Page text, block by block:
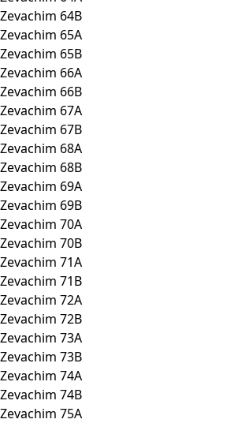
Zevachim 64B
Zevachim 65A
Zevachim 65B
Zevachim 66A
Zevachim 66B
Zevachim 67A
Zevachim 67B
Zevachim 68A
Zevachim 68B
Zevachim 69A
Zevachim 69B
Zevachim 70A
Zevachim 70B
Zevachim 71A
Zevachim 71B
Zevachim 72A
Zevachim 72B
Zevachim 73A
Zevachim 73B
Zevachim 74A
Zevachim 74B
Zevachim 75A